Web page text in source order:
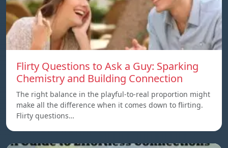
Flirty Questions to Ask a Guy: Sparking
Chemistry and Building Connection
The right balance in the playful-to-real proportion might
make all the difference when it comes down to flirting.
Flirty questions…